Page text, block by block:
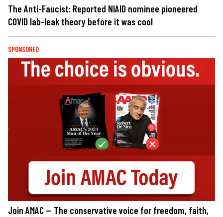
The Anti-Faucist: Reported NIAID nominee pioneered
COVID lab-leak theory before it was cool
SPONSORED
Join AMAC — The conservative voice for freedom, faith,